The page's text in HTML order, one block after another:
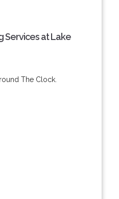
Services at Lake
The Clock.